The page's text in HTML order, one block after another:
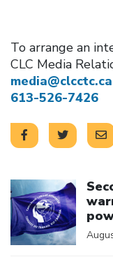
To arrange an
CLC Media
media@clcctc.ca
613-526-7426